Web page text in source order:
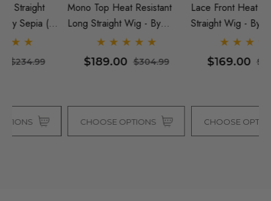
Mono Top Heat Resistant
Long Straight Wig - By
Sepia (8 Colours)
$189.00 $304.99
CHOOSE OPTIONS
Lace Front Heat Resistant
Straight Wig - By Sepia (5
Colours)
$169.00 $304.99
CHOOSE OPTIONS